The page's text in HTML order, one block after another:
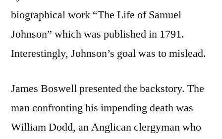
biographical work “The Life of Samuel
Johnson” which was published in 1791.
Interestingly, Johnson’s goal was to mislead.
James Boswell presented the backstory. The
man confronting his impending death was
William Dodd, an Anglican clergyman who